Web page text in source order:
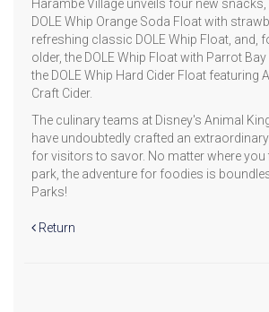
Harambe Village unveils four new
DOLE Whip Orange Soda Float with
refreshing classic DOLE Whip Float, and,
older, the DOLE Whip Float with Parrot
the DOLE Whip Hard Cider Float featuring
Craft Cider.
The culinary teams at Disney's Animal
have undoubtedly crafted an
for visitors to savor. No matter where you
park, the adventure for foodies is
Parks!
Return